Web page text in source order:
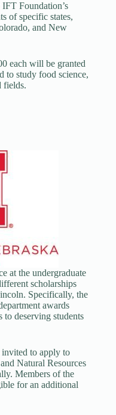
IFT Foundation’s
of specific states,
and New
each will be granted
to study food science,
fields.
at the undergraduate
scholarships
Specifically, the
awards
deserving students
invited to apply to
Natural Resources
Members of the
for an additional